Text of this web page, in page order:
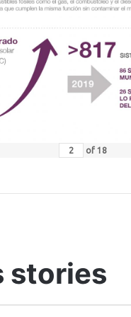
of 18
stories